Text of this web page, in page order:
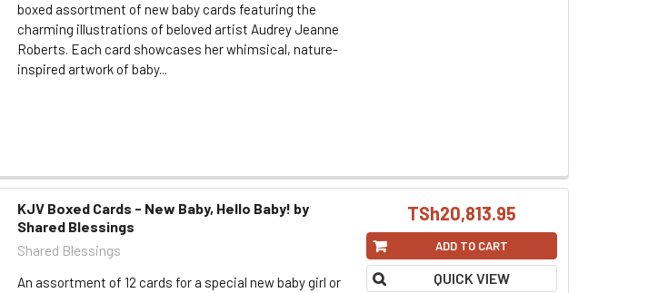
boxed assortment of new baby cards featuring the
charming illustrations of beloved artist Audrey Jeanne
Roberts. Each card showcases her whimsical, nature-
inspired artwork of baby...
KJV Boxed Cards - New Baby, Hello Baby! by
Shared Blessings
Shared Blessings
An assortment of 12 cards for a special new baby girl or
TSh20,813.95
ADD TO CART
QUICK VIEW